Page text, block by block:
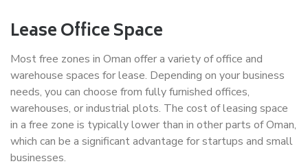
Lease Office Space
Most free zones in Oman offer a variety of office and
warehouse spaces for lease. Depending on your business
needs, you can choose from fully furnished offices,
warehouses, or industrial plots. The cost of leasing space
in a free zone is typically lower than in other parts of Oman,
which can be a significant advantage for startups and small
businesses.